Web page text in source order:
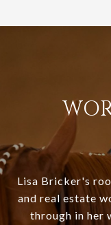
Lisa Bricker's
and real estate
through in her